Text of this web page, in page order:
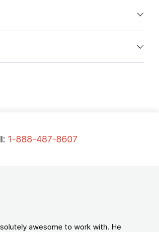
1-888-487-8607
awesome to work with. He